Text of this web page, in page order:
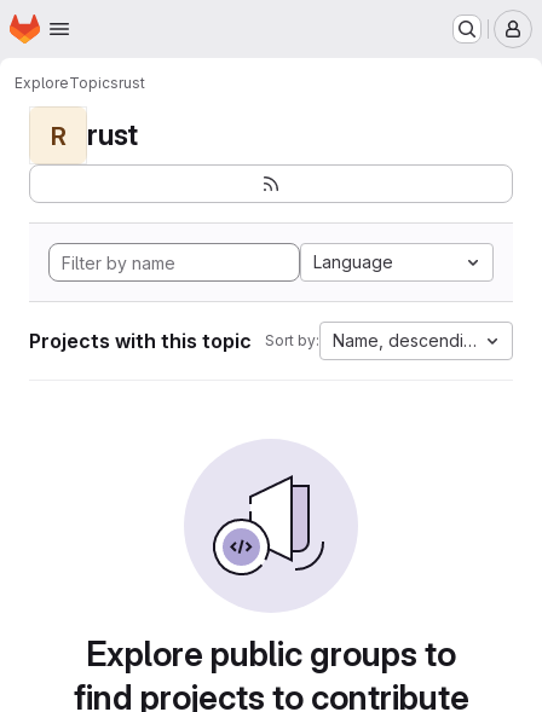
Skip to main content
Homepage
ExploreTopicsrust
R rust
Language
Projects with this topic Sort by: Name, descending
Explore public groups to
find projects to contribute